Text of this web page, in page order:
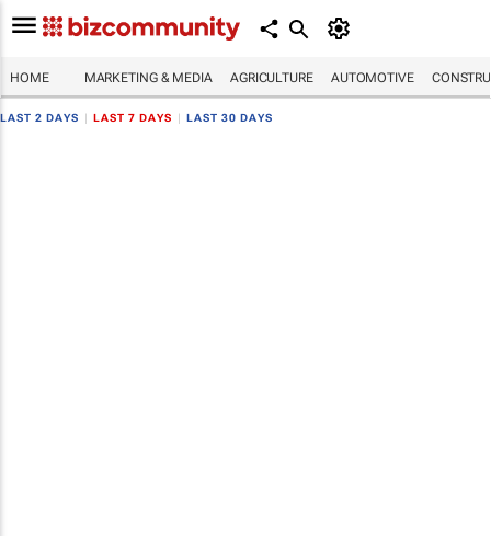
HOME MARKETING & MEDIA AGRICULTURE AUTOMOTIVE
LAST 2 DAYS LAST 7 DAYS LAST 30 DAYS